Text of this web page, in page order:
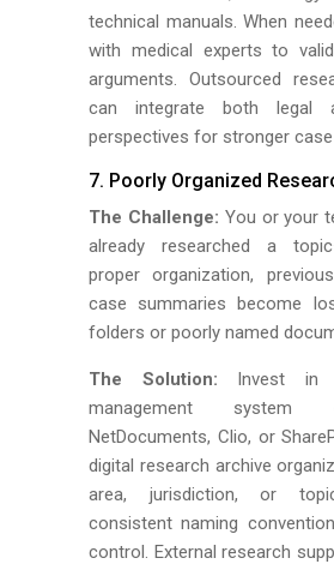
technical manuals. When
with medical experts to
arguments. Outsourced
can integrate both legal
perspectives for stronger case
7. Poorly Organized
The Challenge: You or your
already researched a
proper organization,
case summaries become
folders or poorly named
The Solution: Invest in
management system
NetDocuments, Clio, or
digital research archive
area, jurisdiction, or
consistent naming
control. External research